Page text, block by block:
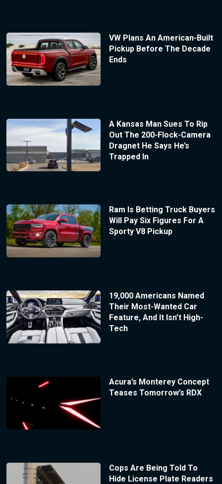
VW Plans An American-Built
Pickup Before The Decade
Ends
A Kansas Man Sues To Rip
Out The 200-Flock-Camera
Dragnet He Says He’s
Trapped In
Ram Is Betting Truck Buyers
Will Pay Six Figures For A
Sporty V8 Pickup
19,000 Americans Named
Their Most-Wanted Car
Feature, And It Isn’t High-
Tech
Acura’s Monterey Concept
Teases Tomorrow’s RDX
Cops Are Being Told To
Hide License Plate Readers